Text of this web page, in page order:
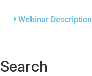
Webinar Description
Search